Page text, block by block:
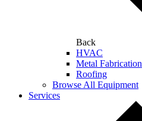
Back
HVAC
Metal Fabrication
Roofing
Browse All Equipment
Services